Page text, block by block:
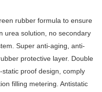
rubber formula to ensure
urea solution, no secondary
Super anti-aging, anti-
protective layer. Double
proof design, comply
filling metering. Antistatic